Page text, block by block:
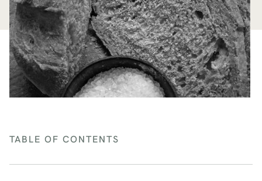
TABLE OF CONTENTS